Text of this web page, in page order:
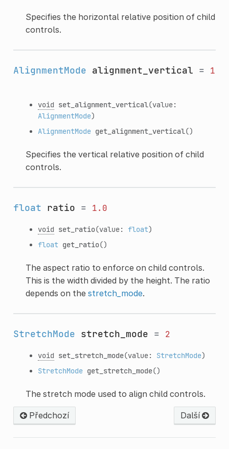
Specifies the horizontal relative position of child
controls.
AlignmentMode alignment_vertical = 1
void set_alignment_vertical(value:
AlignmentMode)
AlignmentMode get_alignment_vertical()
Specifies the vertical relative position of child
controls.
float ratio = 1.0
void set_ratio(value: float)
float get_ratio()
The aspect ratio to enforce on child controls.
This is the width divided by the height. The ratio
depends on the stretch_mode.
StretchMode stretch_mode = 2
void set_stretch_mode(value: StretchMode)
StretchMode get_stretch_mode()
The stretch mode used to align child controls.
Předchozí Další